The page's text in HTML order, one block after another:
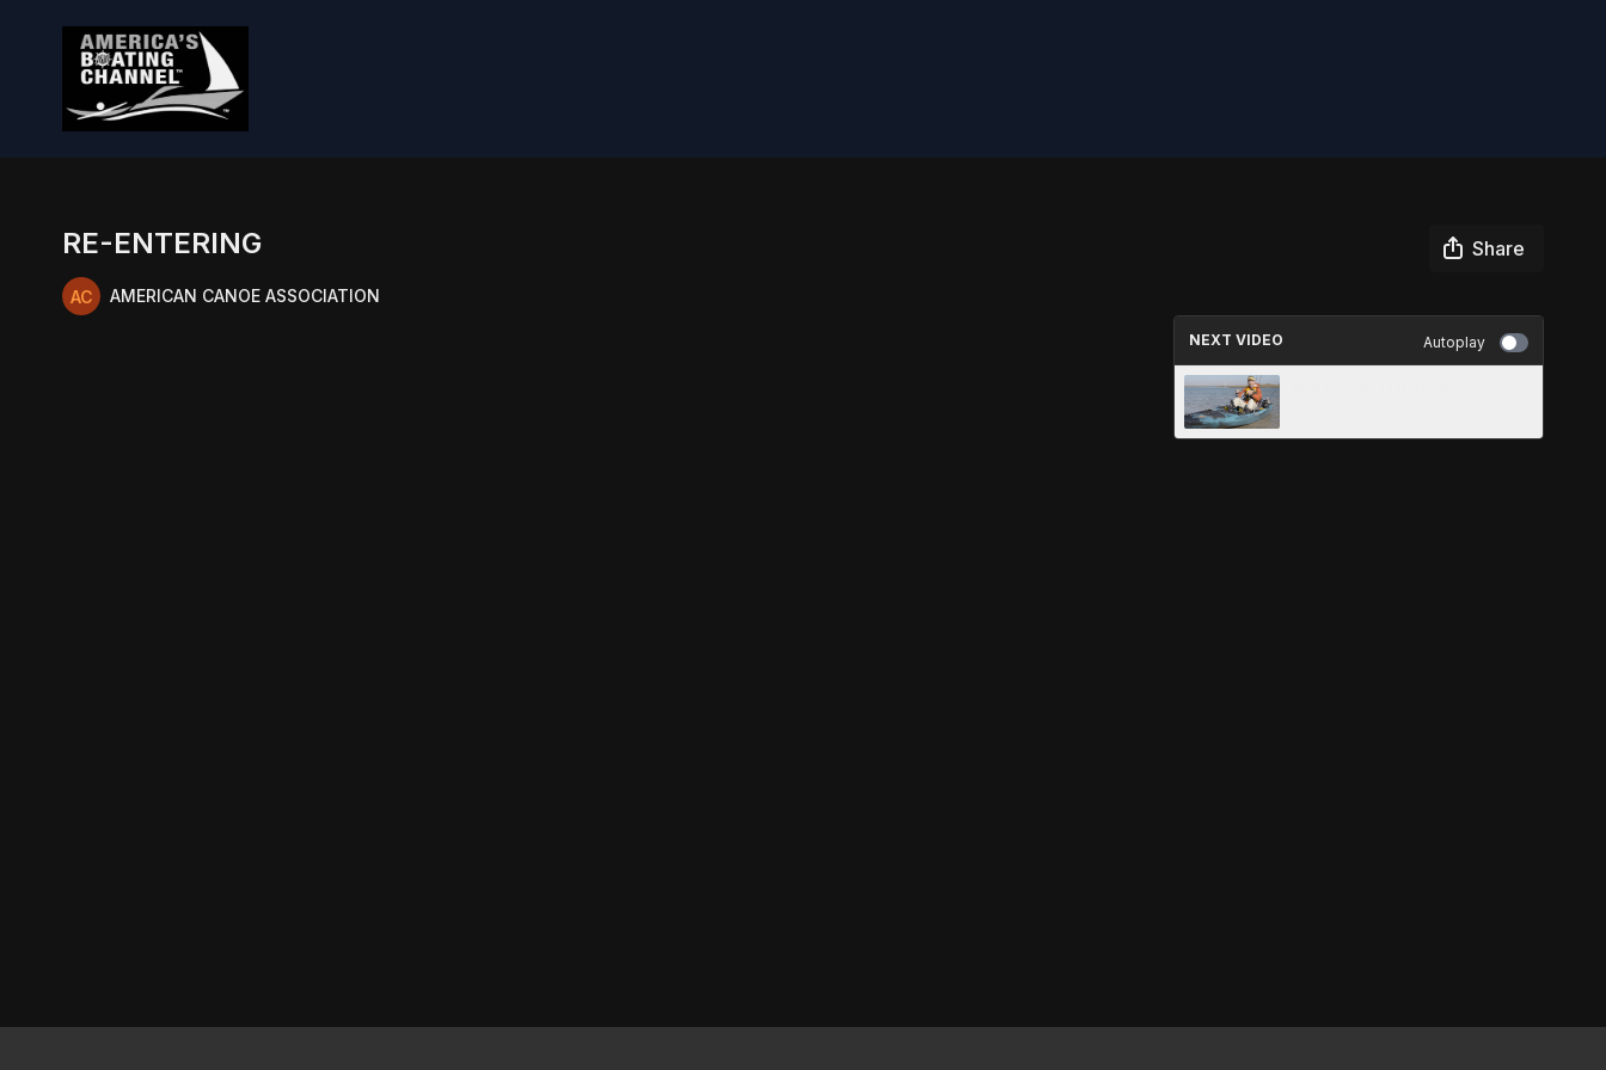
RE-ENTERING Share
AMERICAN CANOE ASSOCIATION
NEXT VIDEO Autoplay